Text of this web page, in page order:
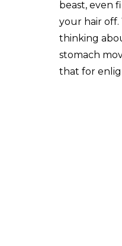
beast, even
your hair off.
thinking
stomach
that for